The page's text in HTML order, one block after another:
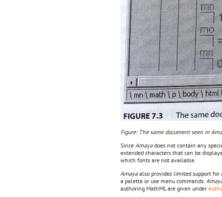
Figure: The same document seen in
Since Amayadoes not contain any
extended characters that can be
which fonts are not available.
Amayaalso provides limited support for
a palette or use menu commands.
authoring MathML are given under